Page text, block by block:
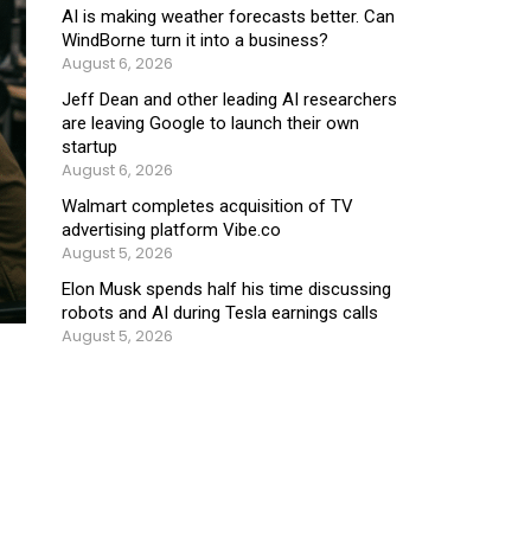
AI is making weather forecasts better. Can
WindBorne turn it into a business?
August 6, 2026
Jeff Dean and other leading AI researchers
are leaving Google to launch their own
startup
August 6, 2026
Walmart completes acquisition of TV
advertising platform Vibe.co
August 5, 2026
Elon Musk spends half his time discussing
robots and AI during Tesla earnings calls
August 5, 2026